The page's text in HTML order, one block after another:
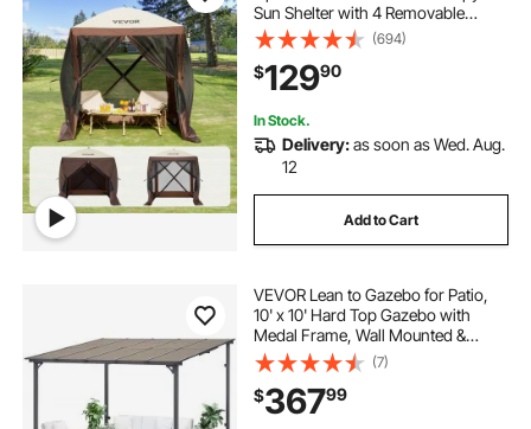
Sun Shelter with 4 Removable
Privacy Wind Cloths & Mesh
Windows, 6x6FT Quick Set Screen
Tent with Mosquito Netting, Brown
(694)
$12990
In Stock.
Delivery:as soon as Wed. Aug.
12
Add to Cart
VEVOR Lean to Gazebo for Patio,
10' x 10' Hard Top Gazebo with
Medal Frame, Wall Mounted &
Freestanding Pergola, UV Resistant
Polycarbonate Roof, Outdoor Patio
Awnings for Deck, Garden and
Backyard
(7)
$36799